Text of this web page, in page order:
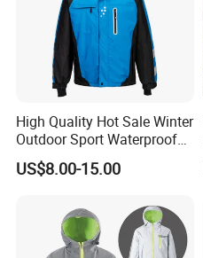
High Quality Hot Sale Winter
Outdoor Sport Waterproof
Men Ski Jacket
US$8.00-15.00